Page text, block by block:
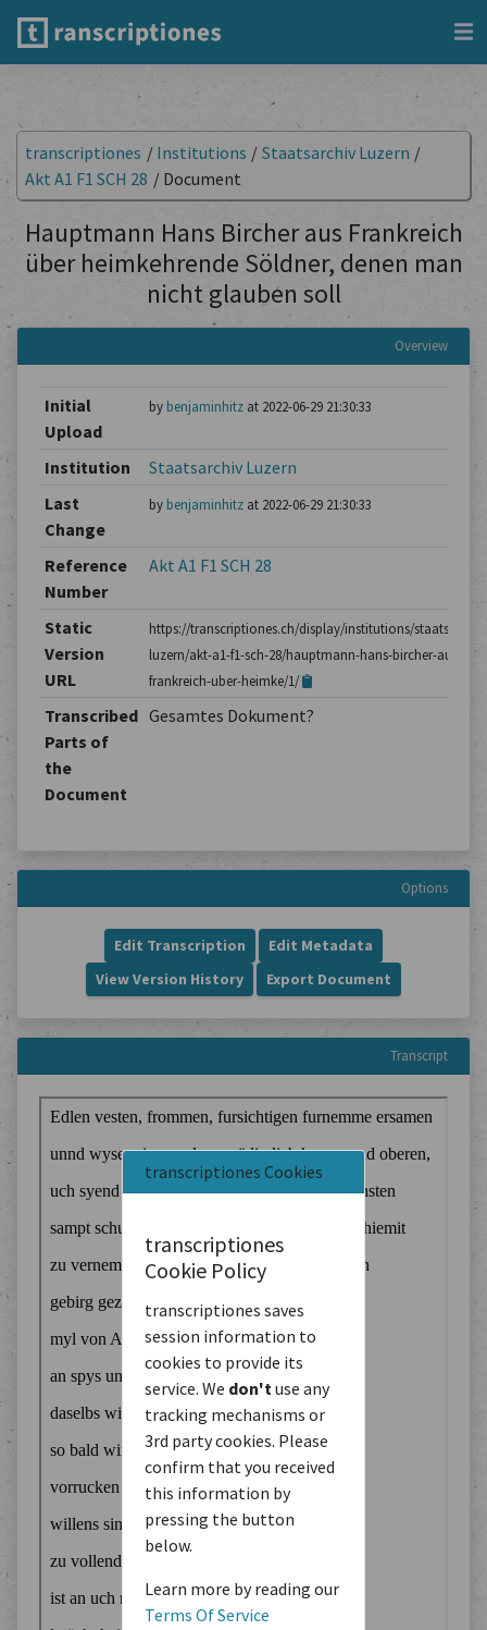
transcriptiones Cookies
transcriptiones
Cookie Policy
transcriptiones saves
session information to
cookies to provide its
service. We don't use any
tracking mechanisms or
3rd party cookies. Please
confirm that you received
this information by
pressing the button
below.
Learn more by reading our
Terms Of Service
transcriptiones / Institutions / Staatsarchiv Luzern /
Akt A1 F1 SCH 28 / Document
Hauptmann Hans Bircher aus Frankreich
über heimkehrende Söldner, denen man
nicht glauben soll
Overview
Initial
Upload
by benjaminhitzat 2022-06-29 21:30:33
Institution
Staatsarchiv Luzern
Last
Change
by benjaminhitzat 2022-06-29 21:30:33
Reference
Number
Akt A1 F1 SCH 28
Static
Version
URL
https://transcriptiones.ch/display/institutions/
luzern/akt-a1-f1-sch-28/hauptmann-hans-bircher-aus-
frankreich-uber-heimke/1/
Transcribed
Parts of
the
Document
Gesamtes Dokument?
Options
Edit Transcription
Edit Metadata
View Version History
Export Document
Transcript